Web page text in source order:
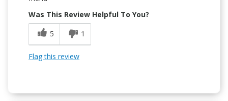
Was This Review Helpful To You?
5
1
Flag this review